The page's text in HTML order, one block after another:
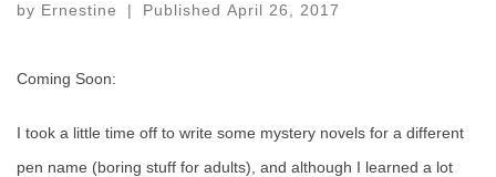
by Ernestine | Published April 26, 2017
Coming Soon:
I took a little time off to write some mystery novels for a different
pen name (boring stuff for adults), and although I learned a lot